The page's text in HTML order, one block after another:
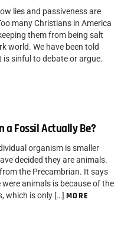
lies and passiveness are
many Christians in America
them from being salt
world. We have been told
is sinful to debate or argue.
a Fossil Actually Be?
organism is smaller
decided they are animals.
the Precambrian. It says
animals is because of the
which is only […] MORE